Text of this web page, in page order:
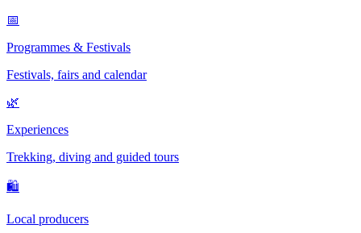
📅
Programmes & Festivals
Festivals, fairs and calendar
🌿
Experiences
Trekking, diving and guided tours
🛍
Local producers